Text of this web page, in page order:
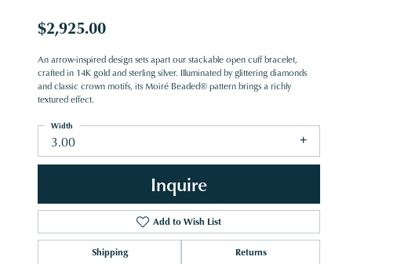
$2,925.00
An arrow-inspired design sets apart our stackable open cuff bracelet,
crafted in 14K gold and sterling silver. Illuminated by glittering diamonds
and classic crown motifs, its Moiré Beaded® pattern brings a richly
textured effect.
3.00
Width
Inquire
Add to Wish List
Shipping Returns